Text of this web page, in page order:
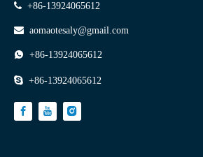
 +86-13924065612
 aomaotesaly@gmail.com
 +86-13924065612
 +86-13924065612